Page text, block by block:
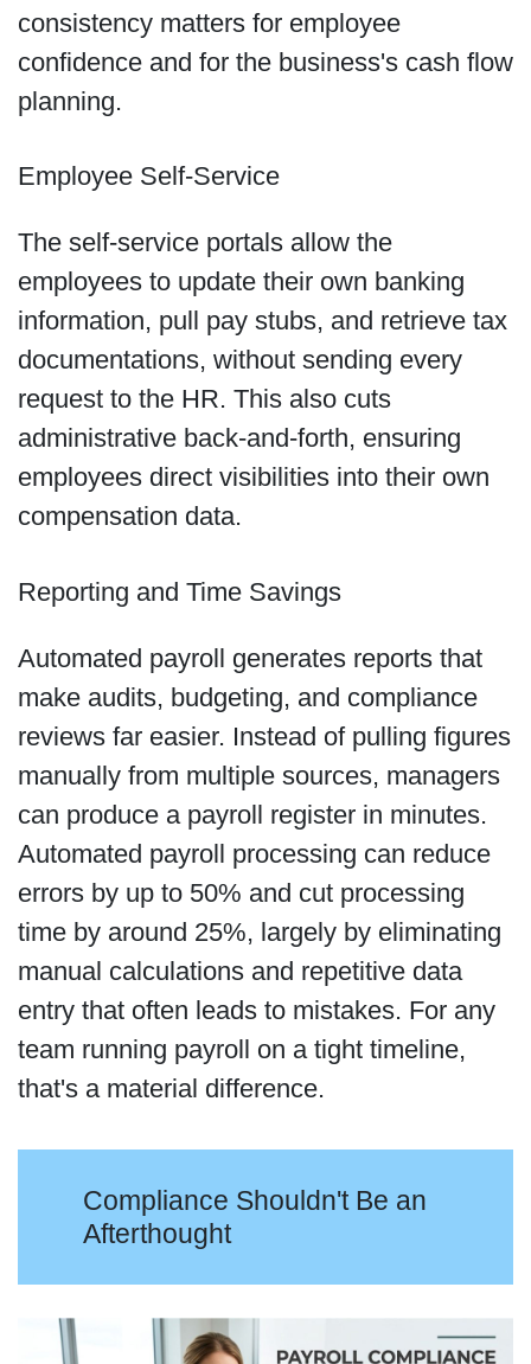
consistency matters for employee
confidence and for the business's cash flow
planning.
Employee Self-Service
The self-service portals allow the
employees to update their own banking
information, pull pay stubs, and retrieve tax
documentations, without sending every
request to the HR. This also cuts
administrative back-and-forth, ensuring
employees direct visibilities into their own
compensation data.
Reporting and Time Savings
Automated payroll generates reports that
make audits, budgeting, and compliance
reviews far easier. Instead of pulling figures
manually from multiple sources, managers
can produce a payroll register in minutes.
Automated payroll processing can reduce
errors by up to 50% and cut processing
time by around 25%, largely by eliminating
manual calculations and repetitive data
entry that often leads to mistakes. For any
team running payroll on a tight timeline,
that's a material difference.
Compliance Shouldn't Be an
Afterthought